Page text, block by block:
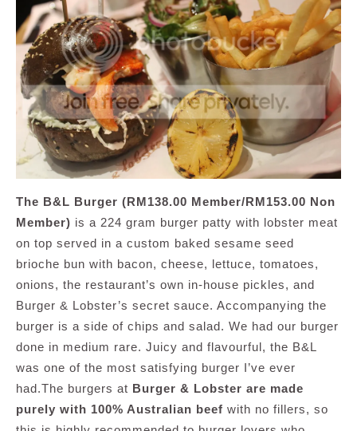
The B&L Burger (RM138.00 Member/RM153.00 Non
Member) is a 224 gram burger patty with lobster meat
on top served in a custom baked sesame seed
brioche bun with bacon, cheese, lettuce, tomatoes,
onions, the restaurant’s own in-house pickles, and
Burger & Lobster’s secret sauce. Accompanying the
burger is a side of chips and salad. We had our burger
done in medium rare. Juicy and flavourful, the B&L
was one of the most satisfying burger I’ve ever
had.The burgers at Burger & Lobster are made
purely with 100% Australian beef with no fillers, so